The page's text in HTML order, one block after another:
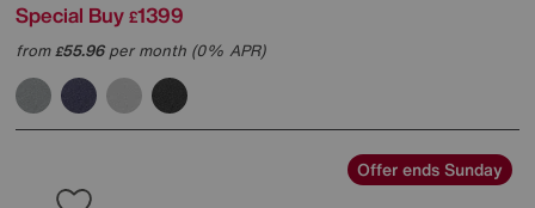
Special Buy £1399
from£55.96per month (0% APR)
Offer ends Sunday